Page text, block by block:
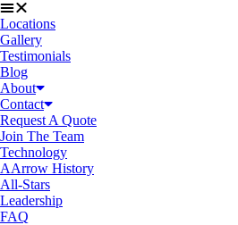
Locations
Gallery
Testimonials
Blog
About
Contact
Request A Quote
Join The Team
Technology
AArrow History
All-Stars
Leadership
FAQ